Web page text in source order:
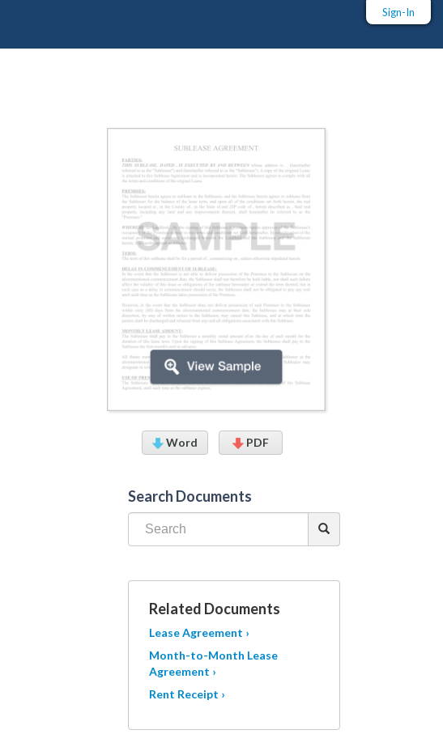
Sign-In
Word PDF
Search Documents
Related Documents
Lease Agreement ›
Month-to-Month Lease
Agreement ›
Rent Receipt ›